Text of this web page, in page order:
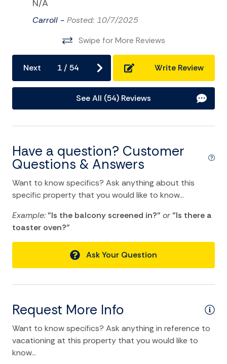
Pier Fishing
Satellite or Cable
Surfing
TV
Water Sports
Air Conditioning
Central heating
Cleaning Disinfection
Dryer
Essentials
Hangers
N/A
Carroll - Posted: 10/7/2025
Swipe for More Reviews
Next 1 /54 Write Review
See All (54) Reviews
Have a question? Customer
Questions & Answers
Want to know specifics? Ask anything about this
specific property that you would like to know...
Example:"Is the balcony screened in?"or"Is there a
toaster oven?"
Ask Your Question
Request More Info
Want to know specifics? Ask anything in reference to
vacationing at this property that you would like to
know...